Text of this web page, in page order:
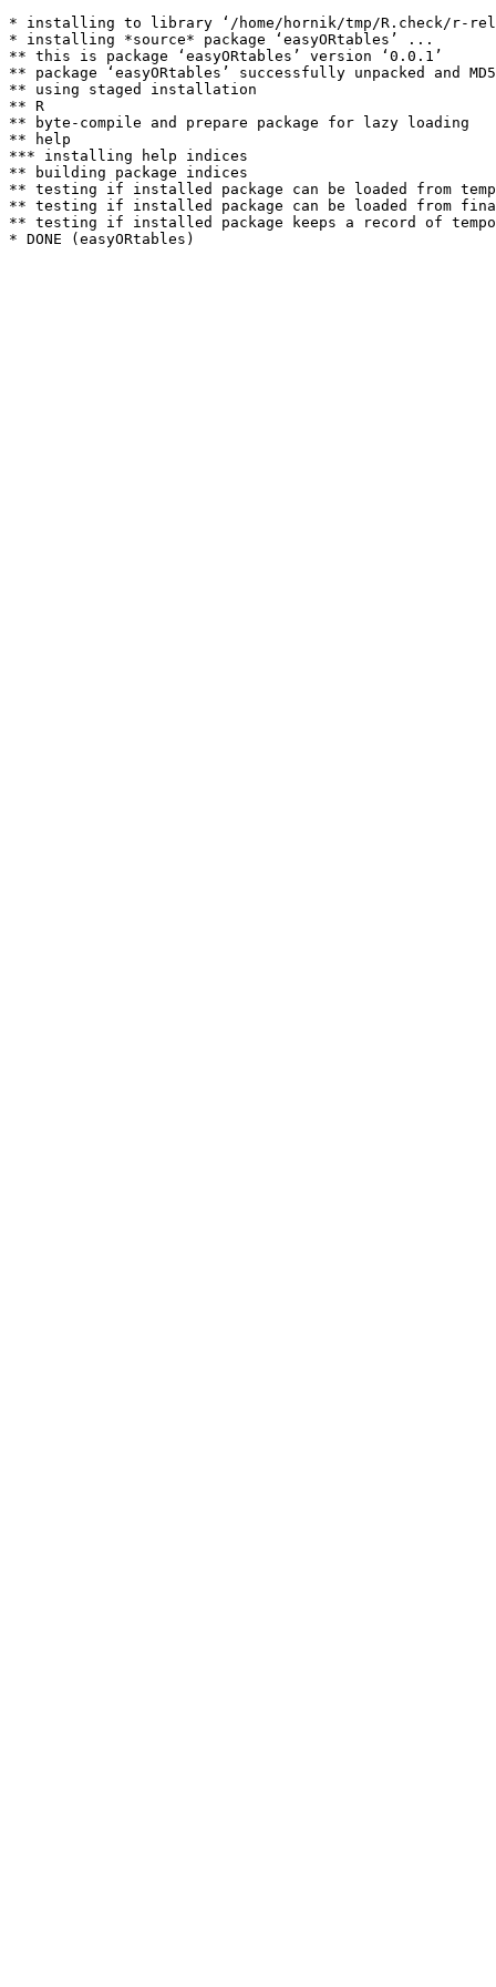
* installing to library ‘/home/hornik/tmp/R.check/r-
* installing *source* package ‘easyORtables’ ...
** this is package ‘easyORtables’ version ‘0.0.1’
** package ‘easyORtables’ successfully unpacked and
** using staged installation
** R
** byte-compile and prepare package for lazy loading
** help
*** installing help indices
** building package indices
** testing if installed package can be loaded from
** testing if installed package can be loaded from
** testing if installed package keeps a record of